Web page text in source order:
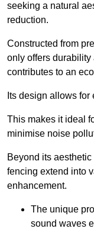
seeking a natural
reduction.
Constructed from
only offers
contributes to an
Its design allows
This makes it ideal
minimise noise
Beyond its
fencing extend into
enhancement.
The unique
sound waves